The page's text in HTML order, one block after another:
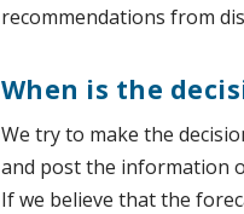
recommendations from
When is the
We try to make the
and post the information
If we believe that the